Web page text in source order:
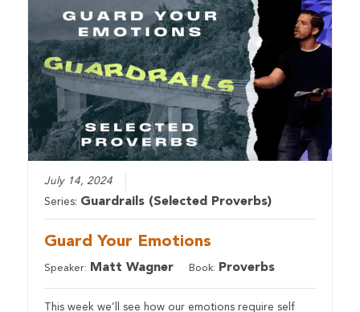
July 14, 2024
Series: Guardrails (Selected Proverbs)
Guard Your Emotions
Speaker: Matt Wagner Book: Proverbs
This week we’ll see how our emotions require self